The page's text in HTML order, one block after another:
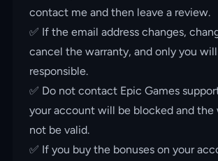
contact me and then leave a review.
✅ If the email address changes,
cancel the warranty, and only you
responsible.
✅ Do not contact Epic Games
your account will be blocked and the
not be valid.
✅ If you buy the bonuses on your